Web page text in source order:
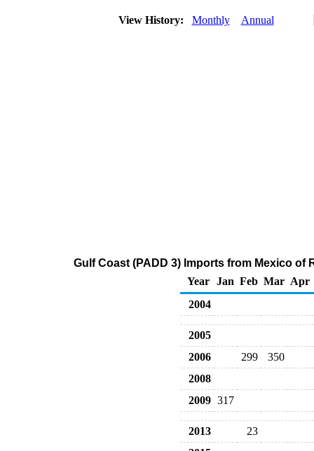
View History: Monthly Annual
Gulf Coast (PADD 3) Imports from Mexico of
Year Jan Feb Mar Apr
2004
2005
2006
299
350
2008
2009 317
2013
23